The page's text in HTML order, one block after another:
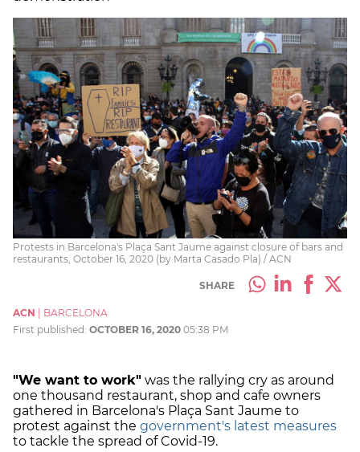
Protests in Barcelona's Plaça Sant Jaume against closure of bars and
restaurants, October 16, 2020 (by Marta Casado Pla) / ACN
SHARE
ACN
BARCELONA
First published: OCTOBER 16, 2020 05:38 PM
"We want to work" was the rallying cry as around
one thousand restaurant, shop and cafe owners
gathered in Barcelona's Plaça Sant Jaume to
protest against the government's latest measures
to tackle the spread of Covid-19.